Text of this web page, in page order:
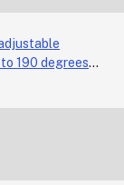
190 degrees